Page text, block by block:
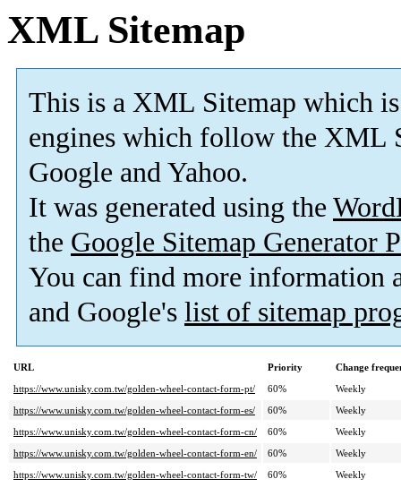
XML Sitemap
This is a XML Sitemap which is
engines which follow the XML
Google and Yahoo.
It was generated using the
the Google Sitemap Generator
You can find more information
and Google's list of sitemap
URL Priority
Change
https://www.unisky.com.tw/golden-wheel-contact-form-pt/
60%
Weekly
https://www.unisky.com.tw/golden-wheel-contact-form-es/
60%
Weekly
https://www.unisky.com.tw/golden-wheel-contact-form-cn/
60%
Weekly
https://www.unisky.com.tw/golden-wheel-contact-form-en/
60%
Weekly
https://www.unisky.com.tw/golden-wheel-contact-form-tw/
60% Weekly